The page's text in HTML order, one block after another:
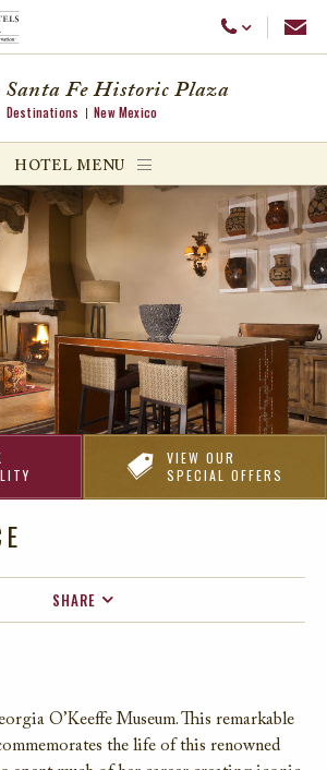
Call Us
Fe Historic Plaza
Destinations New Mexico
HOTEL MENU
VIEW OUR
SPECIAL OFFERS
SHARE
EMAIL
O’Keeffe Museum. This remarkable
the life of this renowned